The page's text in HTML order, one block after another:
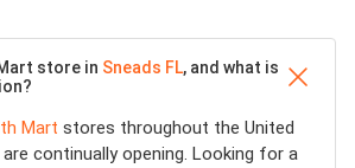
store in Sneads FL, and what is
Mart stores throughout the United
continually opening. Looking for a